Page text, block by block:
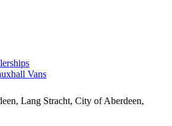
Vans
Lang Stracht, City of Aberdeen,